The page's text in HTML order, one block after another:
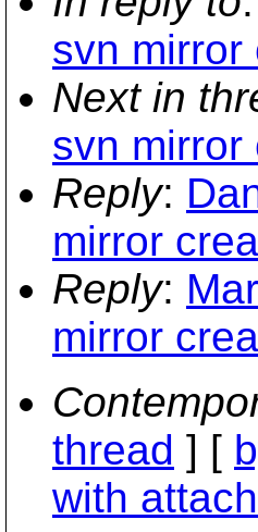
svn mirror
Next in
svn mirror
Reply:
mirror
Reply:
mirror
thread ] [
with